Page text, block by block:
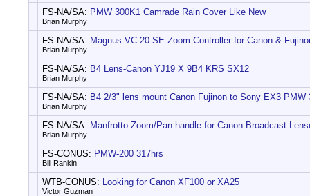
FS-NA/SA: PMW 300K1 Camrade Rain Cover Like New
Brian Murphy
FS-NA/SA: Magnus VC-20-SE Zoom Controller for Canon &
Brian Murphy
FS-NA/SA: B4 Lens-Canon YJ19 X 9B4 KRS SX12
Brian Murphy
FS-NA/SA: B4 2/3" lens mount Canon Fujinon to Sony EX3 PMW
Brian Murphy
FS-NA/SA: Manfrotto Zoom/Pan handle for Canon Broadcast
Brian Murphy
FS-CONUS: PMW-200 317hrs
Bill Rankin
WTB-CONUS: Looking for Canon XF100 or XA25
Victor Guzman